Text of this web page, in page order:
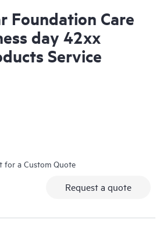
Foundation Care
day 42xx
Service
for a Custom Quote
Request a quote